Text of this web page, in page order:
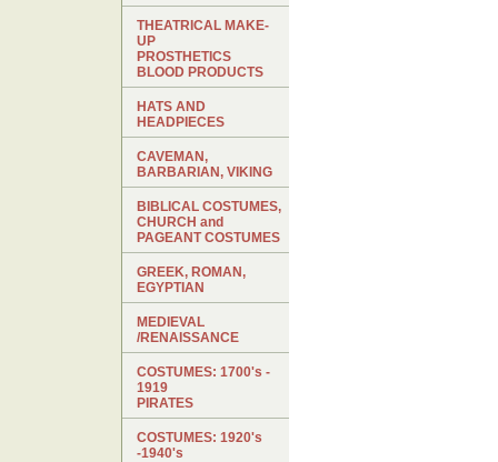
THEATRICAL MAKE-
UP
PROSTHETICS
BLOOD PRODUCTS
HATS AND
HEADPIECES
CAVEMAN,
BARBARIAN, VIKING
BIBLICAL COSTUMES,
CHURCH and
PAGEANT COSTUMES
GREEK, ROMAN,
EGYPTIAN
MEDIEVAL
/RENAISSANCE
COSTUMES: 1700's -
1919
PIRATES
COSTUMES: 1920's
-1940's